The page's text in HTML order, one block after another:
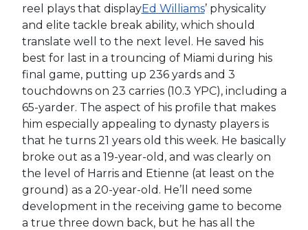
reel plays that displayEd Williams’ physicality
and elite tackle break ability, which should
translate well to the next level. He saved his
best for last in a trouncing of Miami during his
final game, putting up 236 yards and 3
touchdowns on 23 carries (10.3 YPC), including a
65-yarder. The aspect of his profile that makes
him especially appealing to dynasty players is
that he turns 21 years old this week. He basically
broke out as a 19-year-old, and was clearly on
the level of Harris and Etienne (at least on the
ground) as a 20-year-old. He’ll need some
development in the receiving game to become
a true three down back, but he has all the